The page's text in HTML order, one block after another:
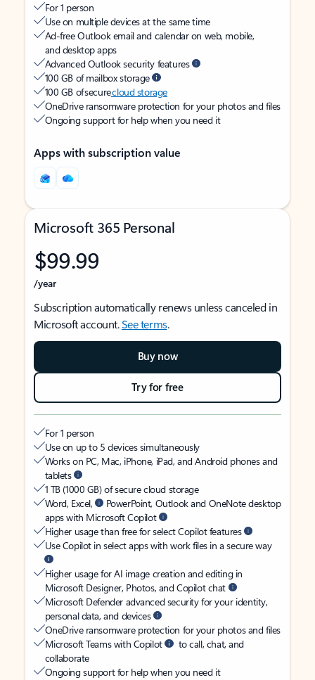
For 1 person
Use on multiple devices at the same time
Ad-free Outlook email and calendar on web, mobile,
and desktop apps
Advanced Outlook security features
100 GB of mailbox storage
100 GB of securecloud storage
OneDrive ransomware protection for your photos and files
Ongoing support for help when you need it
Apps with subscription value
Microsoft 365 Personal
$99.99
/year
Subscription automatically renews unless canceled in
Microsoft account.See terms.
Buy now
Try for free
For 1 person
Use on up to 5 devices simultaneously
Works on PC, Mac, iPhone, iPad, and Android phones and
tablets
1 TB (1000 GB) of secure cloud storage
Word, Excel,
PowerPoint, Outlook and OneNote desktop
apps with Microsoft Copilot
Higher usage than free for select Copilot features
Use Copilot in select apps with work files in a secure way
Higher usage for AI image creation and editing in
Microsoft Designer, Photos, and Copilot chat
Microsoft Defender advanced security for your identity,
personal data, and devices
OneDrive ransomware protection for your photos and files
Microsoft Teams with Copilot
to call, chat, and
collaborate
Ongoing support for help when you need it